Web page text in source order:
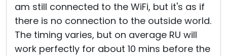
am still connected to the WiFi, but it's as if
there is no connection to the outside world.
The timing varies, but on average RU will
work perfectly for about 10 mins before the